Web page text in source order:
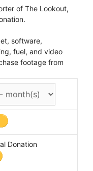
of The Lookout,
software,
fuel, and video
footage from
Donation